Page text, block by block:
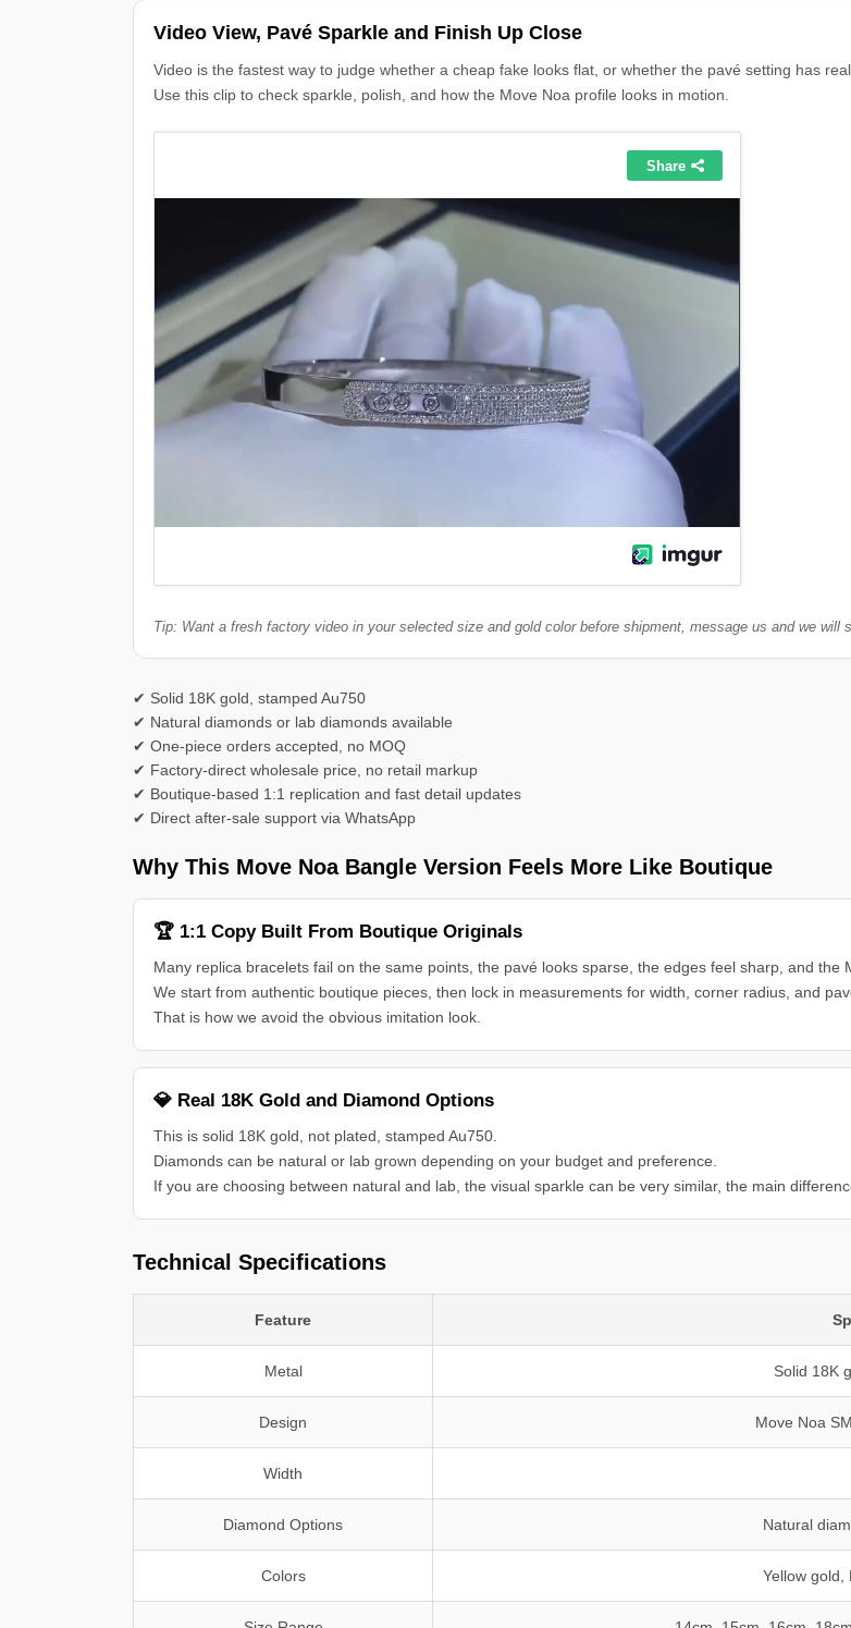
Video View, Pavé Sparkle and Finish Up Close
Video is the fastest way to judge whether a cheap fake looks flat, or whether the pavé setting has
Use this clip to check sparkle, polish, and how the Move Noa profile looks in motion.
Tip: Want a fresh factory video in your selected size and gold color before shipment, message us and we will
✔ Solid 18K gold, stamped Au750
✔ Natural diamonds or lab diamonds available
✔ One-piece orders accepted, no MOQ
✔ Factory-direct wholesale price, no retail markup
✔ Boutique-based 1:1 replication and fast detail updates
✔ Direct after-sale support via WhatsApp
Why This Move Noa Bangle Version Feels More Like Boutique
🏆 1:1 Copy Built From Boutique Originals
Many replica bracelets fail on the same points, the pavé looks sparse, the edges feel sharp, and the
We start from authentic boutique pieces, then lock in measurements for width, corner radius, and
That is how we avoid the obvious imitation look.
💎 Real 18K Gold and Diamond Options
This is solid 18K gold, not plated, stamped Au750.
Diamonds can be natural or lab grown depending on your budget and preference.
If you are choosing between natural and lab, the visual sparkle can be very similar, the main
Technical Specifications
Feature
Metal Solid 18K
Design Move Noa
Width
Diamond Options Natural
Colors Yellow gold,